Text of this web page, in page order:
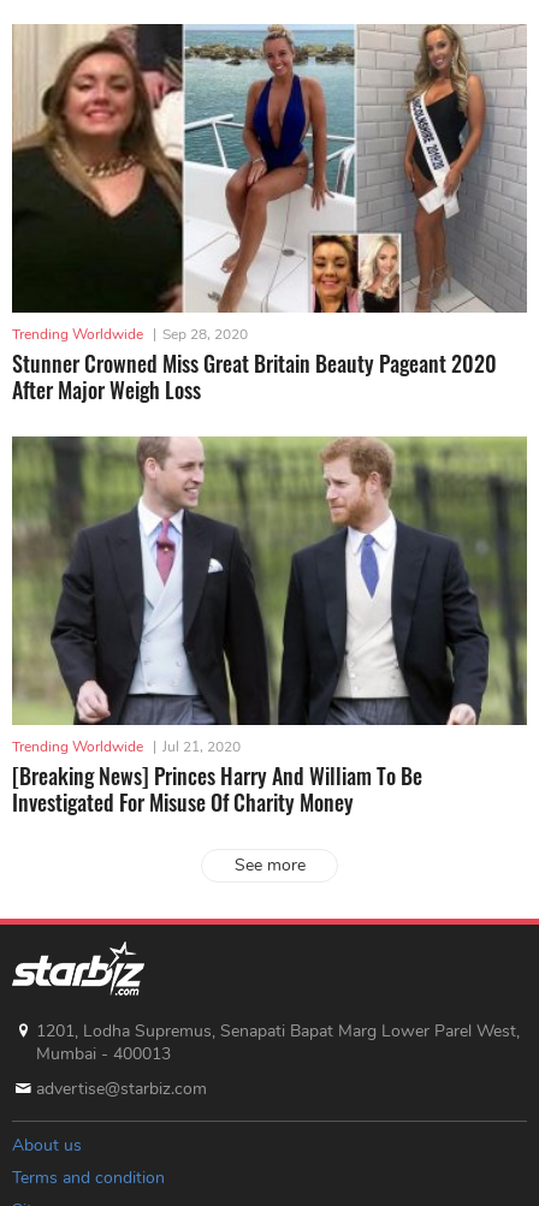
Trending Worldwide | Sep 28, 2020
Stunner Crowned Miss Great Britain Beauty Pageant 2020
After Major Weigh Loss
Trending Worldwide | Jul 21, 2020
[Breaking News] Princes Harry And William To Be
Investigated For Misuse Of Charity Money
See more
1201, Lodha Supremus, Senapati Bapat Marg Lower Parel West,
Mumbai - 400013
advertise@starbiz.com
About us
Terms and condition